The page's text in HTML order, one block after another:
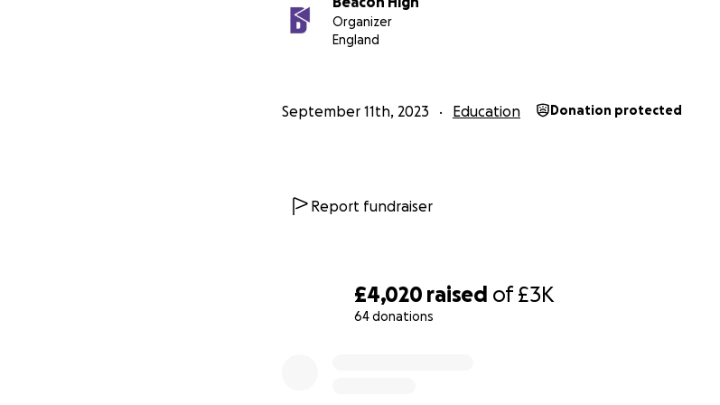
£4,020 raised of£3K
64 donations
Organizer
England
September 11th, 2023 Education Donation protected
Report fundraiser